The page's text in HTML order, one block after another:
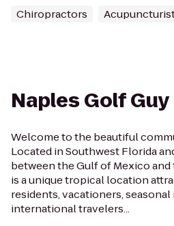
Chiropractors
Naples Golf Guy
Welcome to the beautiful
Located in Southwest Florida
between the Gulf of Mexico and
is a unique tropical location
residents, vacationers,
international travelers...